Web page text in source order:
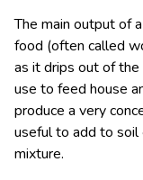
The main output of
food (often called
as it drips out of
use to feed house
produce a very
useful to add to
mixture.